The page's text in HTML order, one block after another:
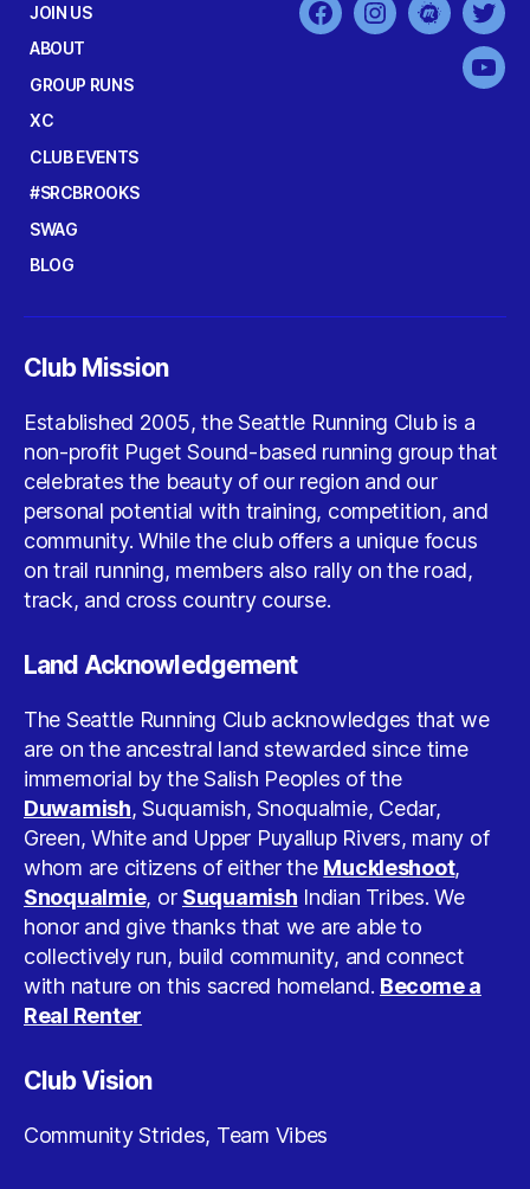
JOIN US
ABOUT
GROUP RUNS
XC
CLUB EVENTS
#SRCBROOKS
SWAG
BLOG
FacebookInstagramMeetUp
Club Mission
Established 2005, the Seattle Running Club is a
non-profit Puget Sound-based running group that
celebrates the beauty of our region and our
personal potential with training, competition, and
community. While the club offers a unique focus
on trail running, members also rally on the road,
track, and cross country course.
Land Acknowledgement
The Seattle Running Club acknowledges that we
are on the ancestral land stewarded since time
immemorial by the Salish Peoples of the
Duwamish, Suquamish, Snoqualmie, Cedar,
Green, White and Upper Puyallup Rivers, many of
whom are citizens of either the Muckleshoot,
Snoqualmie, or Suquamish Indian Tribes. We
honor and give thanks that we are able to
collectively run, build community, and connect
with nature on this sacred homeland. Become a
Real Renter
Club Vision
Community Strides, Team Vibes